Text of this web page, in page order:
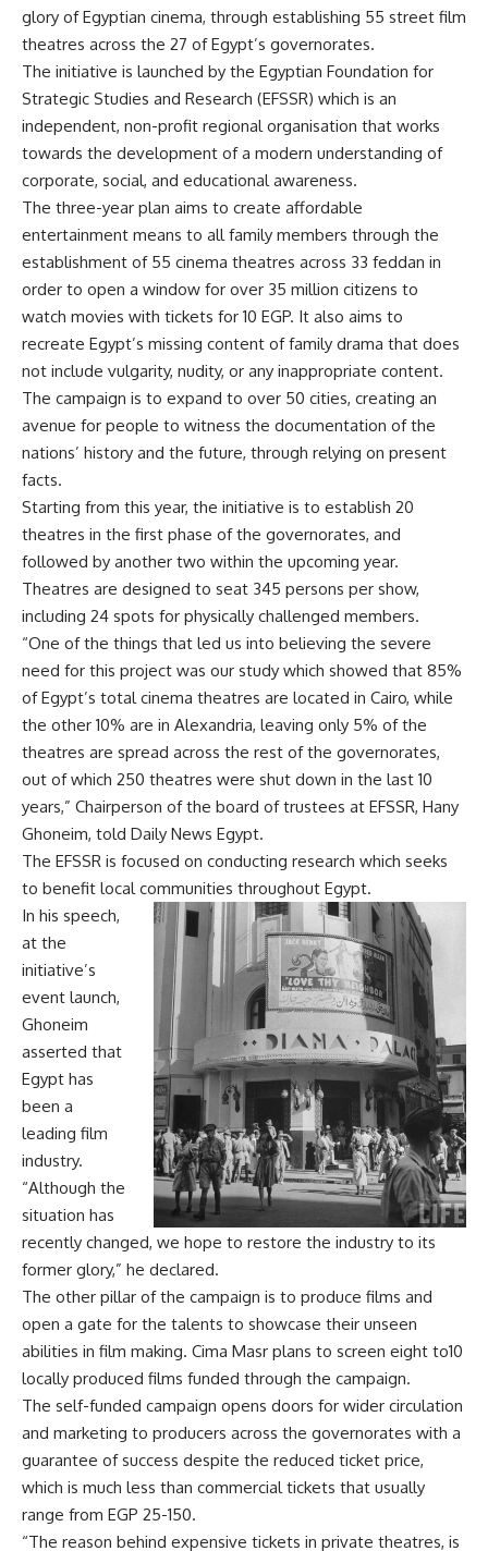
glory of Egyptian cinema, through establishing 55 street film
theatres across the 27 of Egypt’s governorates.
The initiative is launched by the Egyptian Foundation for
Strategic Studies and Research (EFSSR) which is an
independent, non-profit regional organisation that works
towards the development of a modern understanding of
corporate, social, and educational awareness.
The three-year plan aims to create affordable
entertainment means to all family members through the
establishment of 55 cinema theatres across 33 feddan in
order to open a window for over 35 million citizens to
watch movies with tickets for 10 EGP. It also aims to
recreate Egypt’s missing content of family drama that does
not include vulgarity, nudity, or any inappropriate content.
The campaign is to expand to over 50 cities, creating an
avenue for people to witness the documentation of the
nations’ history and the future, through relying on present
facts.
Starting from this year, the initiative is to establish 20
theatres in the first phase of the governorates, and
followed by another two within the upcoming year.
Theatres are designed to seat 345 persons per show,
including 24 spots for physically challenged members.
“One of the things that led us into believing the severe
need for this project was our study which showed that 85%
of Egypt’s total cinema theatres are located in Cairo, while
the other 10% are in Alexandria, leaving only 5% of the
theatres are spread across the rest of the governorates,
out of which 250 theatres were shut down in the last 10
years,” Chairperson of the board of trustees at EFSSR, Hany
Ghoneim, told Daily News Egypt.
The EFSSR is focused on conducting research which seeks
to benefit local communities throughout Egypt.
In his speech,
at the
initiative’s
event launch,
Ghoneim
asserted that
Egypt has
been a
leading film
industry.
“Although the
situation has
recently changed, we hope to restore the industry to its
former glory,” he declared.
The other pillar of the campaign is to produce films and
open a gate for the talents to showcase their unseen
abilities in film making. Cima Masr plans to screen eight to10
locally produced films funded through the campaign.
The self-funded campaign opens doors for wider circulation
and marketing to producers across the governorates with a
guarantee of success despite the reduced ticket price,
which is much less than commercial tickets that usually
range from EGP 25-150.
“The reason behind expensive tickets in private theatres, is